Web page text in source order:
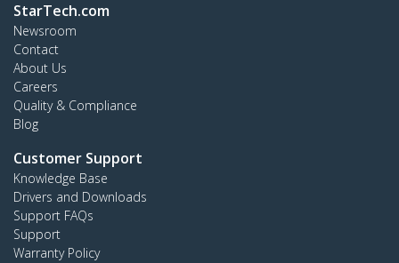
StarTech.com
Newsroom
Contact
About Us
Careers
Quality & Compliance
Blog
Customer Support
Knowledge Base
Drivers and Downloads
Support FAQs
Support
Warranty Policy